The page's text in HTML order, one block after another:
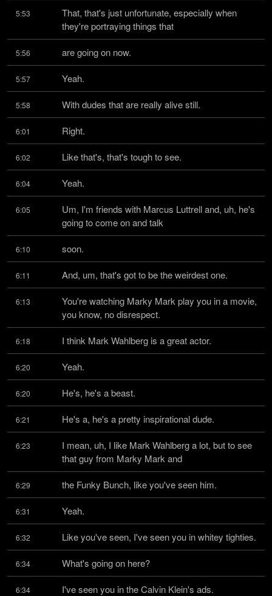
5:53
That, that's just unfortunate, especially when
they're portraying things that
5:56 are going on now.
5:57 Yeah.
5:58 With dudes that are really alive still.
6:01 Right.
6:02 Like that's, that's tough to see.
6:04 Yeah.
6:05
Um, I'm friends with Marcus Luttrell and, uh, he's
going to come on and talk
6:10 soon.
6:11 And, um, that's got to be the weirdest one.
6:13
You're watching Marky Mark play you in a movie,
you know, no disrespect.
6:18 I think Mark Wahlberg is a great actor.
6:20 Yeah.
6:20 He's, he's a beast.
6:21 He's a, he's a pretty inspirational dude.
6:23
I mean, uh, I like Mark Wahlberg a lot, but to see
that guy from Marky Mark and
6:29 the Funky Bunch, like you've seen him.
6:31 Yeah.
6:32 Like you've seen, I've seen you in whitey tighties.
6:34 What's going on here?
6:34 I've seen you in the Calvin Klein's ads.